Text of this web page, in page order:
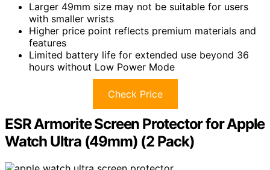
Larger 49mm size may not be suitable for users
with smaller wrists
Higher price point reflects premium materials and
features
Limited battery life for extended use beyond 36
hours without Low Power Mode
Check Price
ESR Armorite Screen Protector for Apple
Watch Ultra (49mm) (2 Pack)